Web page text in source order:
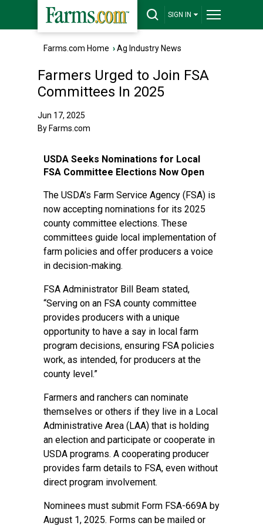
SIGN IN
Farms.com Home ›Ag Industry News
Farmers Urged to Join FSA
Committees In 2025
Jun 17, 2025
By Farms.com
USDA Seeks Nominations for Local
FSA Committee Elections Now Open
The USDA’s Farm Service Agency (FSA) is
now accepting nominations for its 2025
county committee elections. These
committees guide local implementation of
farm policies and offer producers a voice
in decision-making.
FSA Administrator Bill Beam stated,
“Serving on an FSA county committee
provides producers with a unique
opportunity to have a say in local farm
program decisions, ensuring FSA policies
work, as intended, for producers at the
county level.”
Farmers and ranchers can nominate
themselves or others if they live in a Local
Administrative Area (LAA) that is holding
an election and participate or cooperate in
USDA programs. A cooperating producer
provides farm details to FSA, even without
direct program involvement.
Nominees must submit Form FSA-669A by
August 1, 2025. Forms can be mailed or